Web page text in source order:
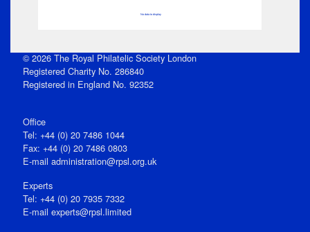
No data to display
© 2026 The Royal Philatelic Society London
Registered Charity No. 286840
Registered in England No. 92352
Office
Tel: +44 (0) 20 7486 1044
Fax: +44 (0) 20 7486 0803
E‑mail administration@rpsl.org.uk
Experts
Tel: +44 (0) 20 7935 7332
E-mail experts@rpsl.limited